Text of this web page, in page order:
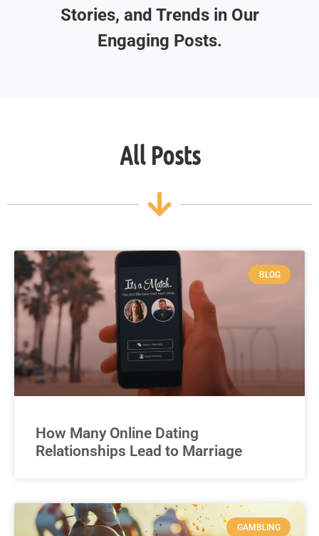
Stories, and Trends in Our
Engaging Posts.
All Posts
BLOG
How Many Online Dating
Relationships Lead to Marriage
GAMBLING